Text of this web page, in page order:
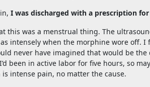
I was discharged with a prescription
this was a menstrual thing. The
intensely when the morphine wore off.
never have imagined that would be the
been in active labor for five hours, so
intense pain, no matter the cause.